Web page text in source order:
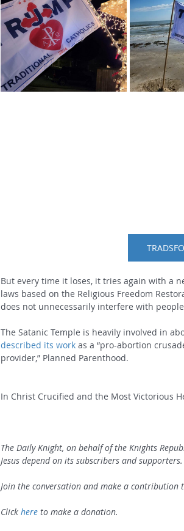
But every time it loses, it tries again with a
laws based on the Religious Freedom
does not unnecessarily interfere with
The Satanic Temple is heavily involved in
described its work as a “pro-abortion
provider,” Planned Parenthood.
In Christ Crucified and the Most Victorious
The Daily Knight, on behalf of the Knights
Jesus depend on its subscribers and supporters.
Join the conversation and make a contribution
Click here to make a donation.